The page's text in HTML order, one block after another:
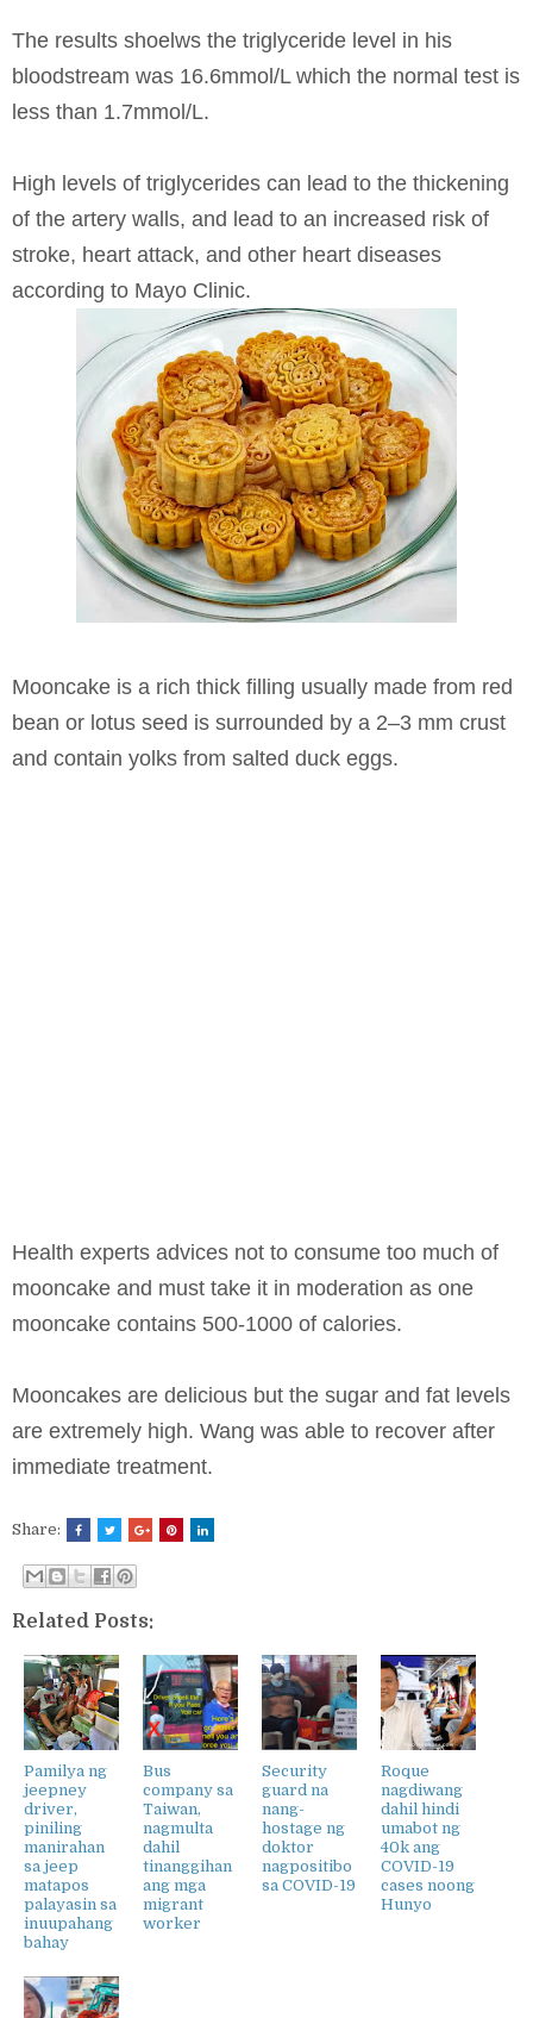
The results shoelws the triglyceride level in his
bloodstream was 16.6mmol/L which the normal test is
less than 1.7mmol/L.
High levels of triglycerides can lead to the thickening
of the artery walls, and lead to an increased risk of
stroke, heart attack, and other heart diseases
according to Mayo Clinic.
Mooncake is a rich thick filling usually made from red
bean or lotus seed is surrounded by a 2–3 mm crust
and contain yolks from salted duck eggs.
Health experts advices not to consume too much of
mooncake and must take it in moderation as one
mooncake contains 500-1000 of calories.
Mooncakes are delicious but the sugar and fat levels
are extremely high. Wang was able to recover after
immediate treatment.
Share:
Related Posts:
Pamilya ng
jeepney
driver,
piniling
manirahan
sa jeep
matapos
palayasin sa
inuupahang
bahay
Bus
company sa
Taiwan,
nagmulta
dahil
tinanggihan
ang mga
migrant
worker
Security
guard na
nang-
hostage ng
doktor
nagpositibo
sa COVID-19
Roque
nagdiwang
dahil hindi
umabot ng
40k ang
COVID-19
cases noong
Hunyo